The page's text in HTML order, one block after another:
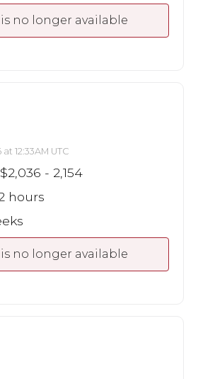
no longer available
12:33AM UTC
$2,036 - 2,154
hours
no longer available